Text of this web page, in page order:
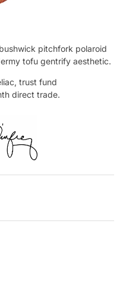
pitchfork polaroid
tofu gentrify aesthetic.
trust fund
direct trade.